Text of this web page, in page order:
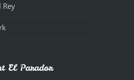
Rey
El Parador